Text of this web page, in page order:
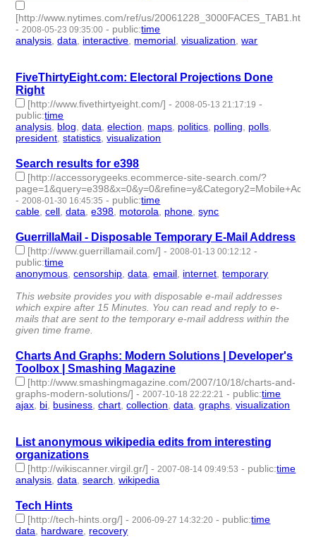
[http://www.nytimes.com/ref/us/20061228_3000FACES_TAB1.html]
- 2008-05-23 09:35:00 - public:time
analysis ,data interactive memorial ,visualization ,war
FiveThirtyEight.com: Electoral Projections Done
Right
[http://www.fivethirtyeight.com/] - 2008-05-13 21:17:19 -
public:time
analysis blog ,data ,election maps politics polling polls
president ,statistics ,visualization
Search results for e398
[http://accessorygeeks.ecommerce-site-search.com/?
- 2008-01-30 16:45:35 - public:time
cable ,cell ,data ,e398 motorola phone ,sync
GuerrillaMail - Disposable Temporary E-Mail Address
[http://www.guerrillamail.com/] - 2008-01-13 00:12:12 -
public:time
anonymous ,censorship ,data ,email internet ,temporary
This website provides you with disposable e-mail addresses
which expire after 15 Minutes. You can read and reply to e-
mails that are sent to the temporary e-mail address within the
given time frame.
Charts And Graphs: Modern Solutions | Developer's
Toolbox | Smashing Magazine
[http://www.smashingmagazine.com/2007/10/18/charts-and-
graphs-modern-solutions/] - 2007-10-18 22:22:21 - public:time
ajax bi business ,chart ,collection ,data ,graphs ,visualization
List anonymous wikipedia edits from interesting
organizations
[http://wikiscanner.virgil.gr/] - 2007-08-14 09:49:53 - public:time
analysis ,data ,search ,wikipedia
Tech Hints
[http://tech-hints.org/] - 2006-09-27 14:32:20 - public:time
data
hardware recovery